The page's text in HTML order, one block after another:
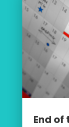
End of